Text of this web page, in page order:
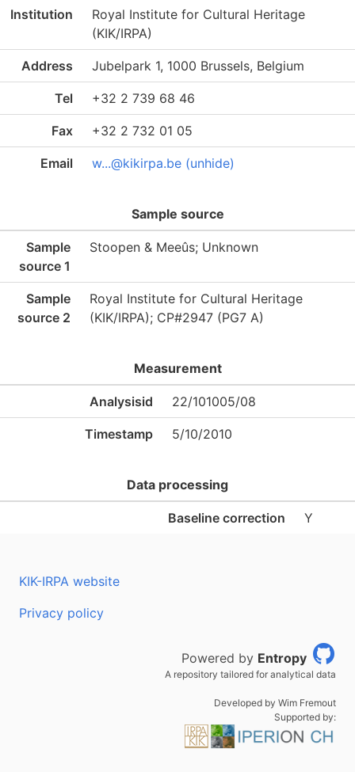
Institution
Royal Institute for Cultural Heritage
(KIK/IRPA)
Address Jubelpark 1, 1000 Brussels, Belgium
Tel +32 2 739 68 46
Fax +32 2 732 01 05
Email w...@kikirpa.be (unhide)
Sample source
Sample
source 1
Stoopen & Meeûs; Unknown
Sample
source 2
Royal Institute for Cultural Heritage
(KIK/IRPA); CP#2947 (PG7 A)
Measurement
Analysisid 22/101005/08
Timestamp 5/10/2010
Data processing
Baseline correction Y
KIK-IRPA website
Privacy policy
Powered by Entropy
A repository tailored for analytical data
Developed by Wim Fremout
Supported by: